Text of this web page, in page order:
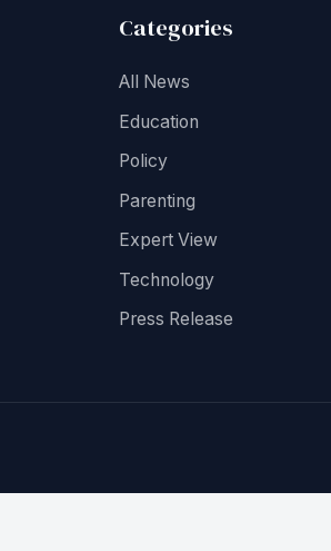
Categories
All News
Education
Policy
Parenting
Expert View
Technology
Press Release